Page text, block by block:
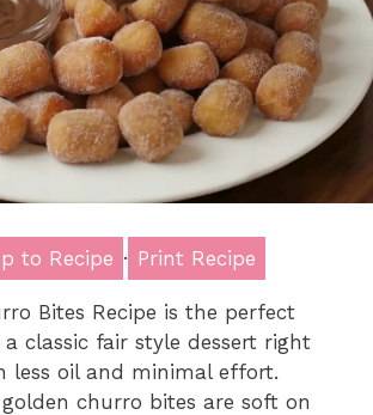
to Recipe · Print Recipe
Bites Recipe is the perfect
a classic fair style dessert right
less oil and minimal effort.
golden churro bites are soft on